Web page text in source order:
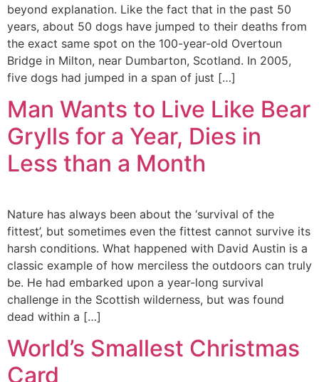
beyond explanation. Like the fact that in the past 50
years, about 50 dogs have jumped to their deaths from
the exact same spot on the 100-year-old Overtoun
Bridge in Milton, near Dumbarton, Scotland. In 2005,
five dogs had jumped in a span of just […]
Man Wants to Live Like Bear
Grylls for a Year, Dies in
Less than a Month
Nature has always been about the ‘survival of the
fittest’, but sometimes even the fittest cannot survive its
harsh conditions. What happened with David Austin is a
classic example of how merciless the outdoors can truly
be. He had embarked upon a year-long survival
challenge in the Scottish wilderness, but was found
dead within a […]
World’s Smallest Christmas
Card